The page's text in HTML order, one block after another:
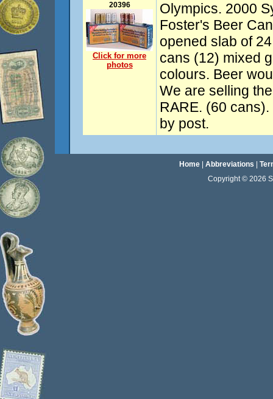
20396
Click for more
photos
Olympics. 2000
Foster's Beer
opened slab of
cans (12) mixed
colours. Beer
We are selling
RARE. (60
by post.
Home| Abbreviations
Copyright © 2026